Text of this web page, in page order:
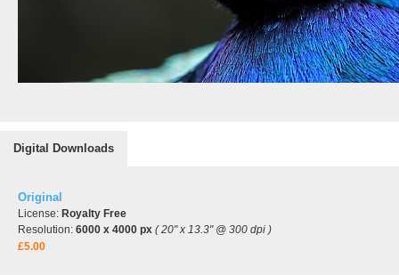
Digital Downloads
Original
License: Royalty Free
Resolution: 6000 x 4000 px ( 20" x 13.3" @ 300 dpi )
£5.00